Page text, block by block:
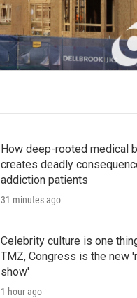
How deep-rooted medical
creates deadly
addiction patients
31 minutes ago
Celebrity culture is one
TMZ, Congress is the new
show'
1 hour ago